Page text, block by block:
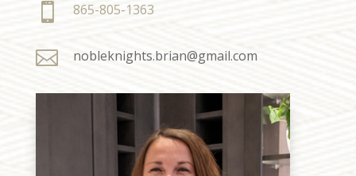
 865-805-1363
 nobleknights.brian@gmail.com